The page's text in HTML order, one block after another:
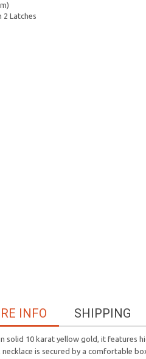
Latches
SHIPPING
INFO
solid 10 karat yellow gold, it features
is secured by a comfortable